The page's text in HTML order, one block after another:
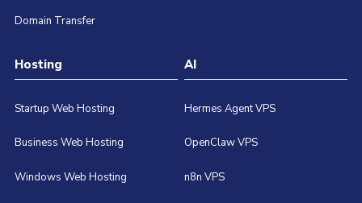
Domain Transfer
Hosting
Startup Web Hosting
Business Web Hosting
Windows Web Hosting
AI
Hermes Agent VPS
OpenClaw VPS
n8n VPS